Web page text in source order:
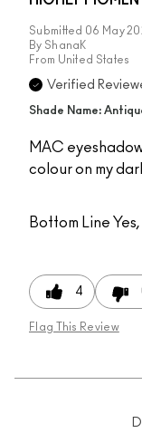
Submitted 06 May
By ShanaK
From United States
Verified
Shade Name:
MAC
colour on my
Bottom Line
4
Flag This Review